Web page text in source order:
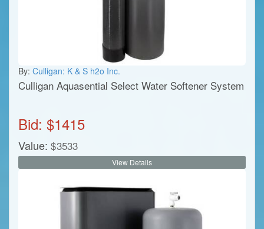
By: Culligan: K & S h2o Inc.
Culligan Aquasential Select Water Softener System
Bid: $1415
Value: $3533
View Details